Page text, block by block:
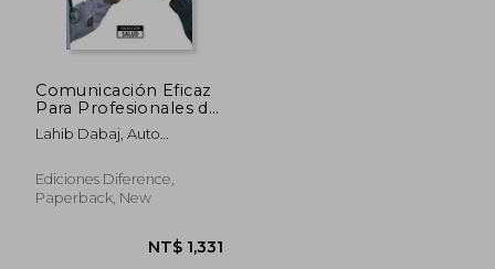
NT$ 2,376
Comunicación Eficaz
Para Profesionales de
Salud (in Spanish)
Lahib Dabaj, Auto
Ediciones Diference,
Paperback, New